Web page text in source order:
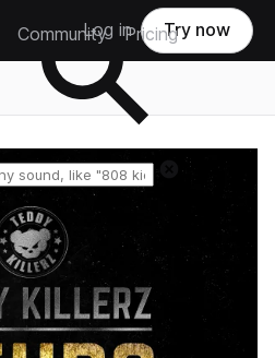
Community Pricing
Log in Try now
Reset search